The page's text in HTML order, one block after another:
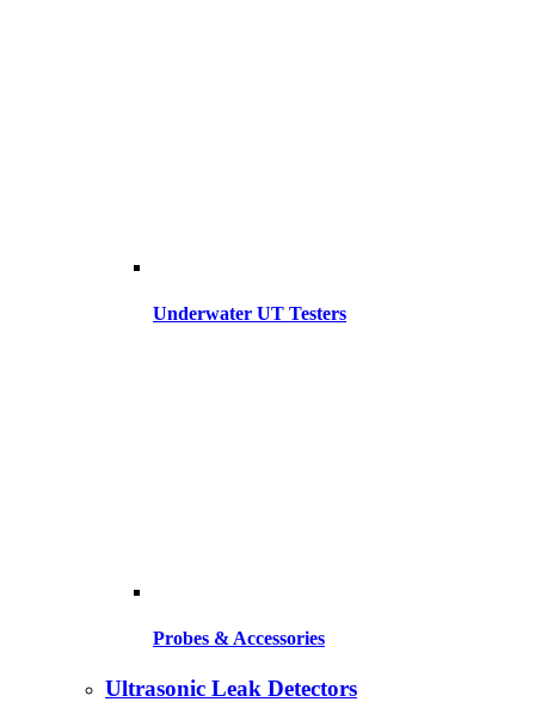
Underwater UT Testers
Probes & Accessories
Ultrasonic Leak Detectors